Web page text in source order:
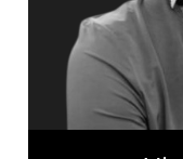
Victoria